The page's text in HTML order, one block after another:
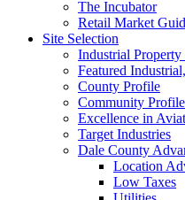
The Incubator
Retail Market
Site Selection
Industrial Property
Featured
County Profile
Community
Excellence in
Target Industries
Dale County
Location
Low Taxes